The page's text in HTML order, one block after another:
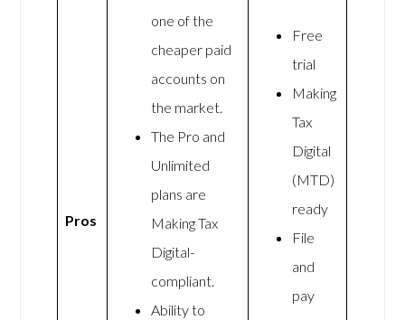
Pros
one of the
cheaper paid
accounts on
the market.
The Pro and
Unlimited
plans are
Making Tax
Digital-
compliant.
Ability to
Free
trial
Making
Tax
Digital
(MTD)
ready
File
and
pay